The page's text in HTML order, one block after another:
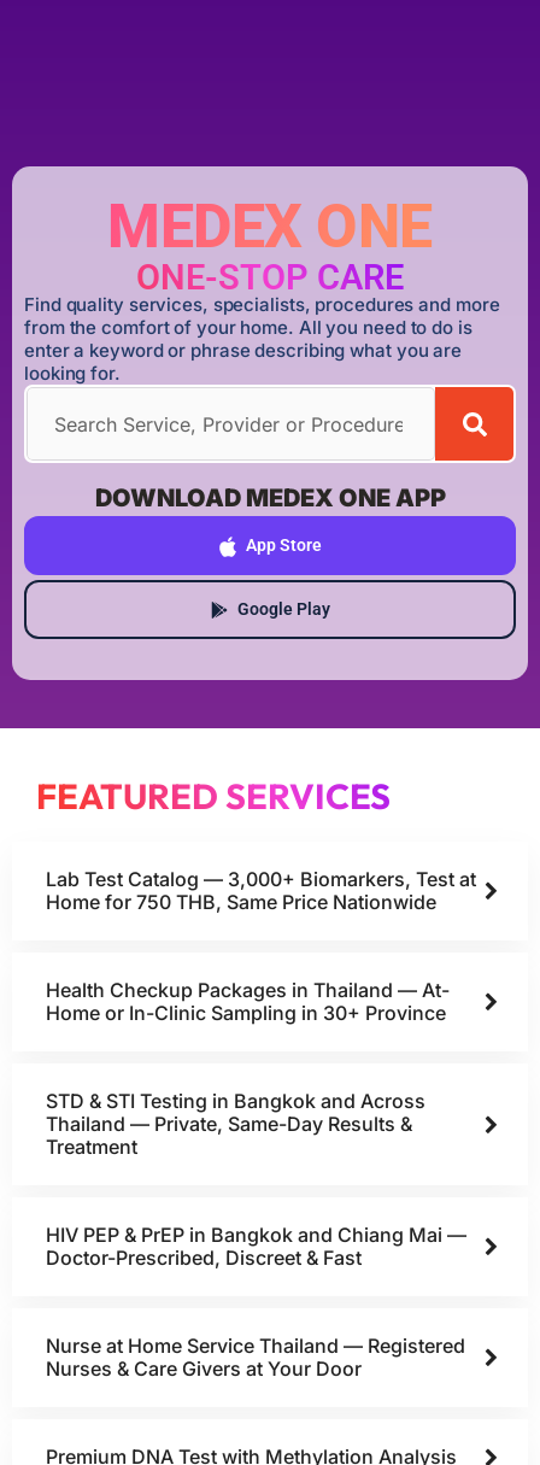
MEDEX ONE
ONE-STOP CARE
Find quality services, specialists, procedures and more
from the comfort of your home. All you need to do is
enter a keyword or phrase describing what you are
looking for.
DOWNLOAD MEDEX ONE APP
App Store
Google Play
FEATURED SERVICES
Lab Test Catalog — 3,000+ Biomarkers, Test at
Home for 750 THB, Same Price Nationwide
Health Checkup Packages in Thailand — At-
Home or In-Clinic Sampling in 30+ Province
STD & STI Testing in Bangkok and Across
Thailand — Private, Same-Day Results &
Treatment
HIV PEP & PrEP in Bangkok and Chiang Mai —
Doctor-Prescribed, Discreet & Fast
Nurse at Home Service Thailand — Registered
Nurses & Care Givers at Your Door
Premium DNA Test with Methylation Analysis